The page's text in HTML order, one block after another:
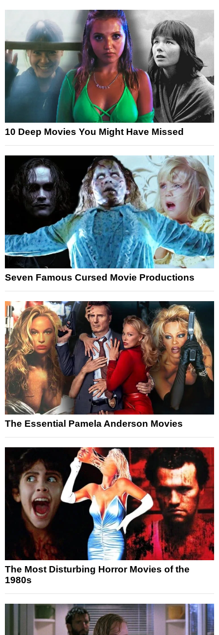
10 Deep Movies You Might Have Missed
Seven Famous Cursed Movie Productions
The Essential Pamela Anderson Movies
The Most Disturbing Horror Movies of the
1980s